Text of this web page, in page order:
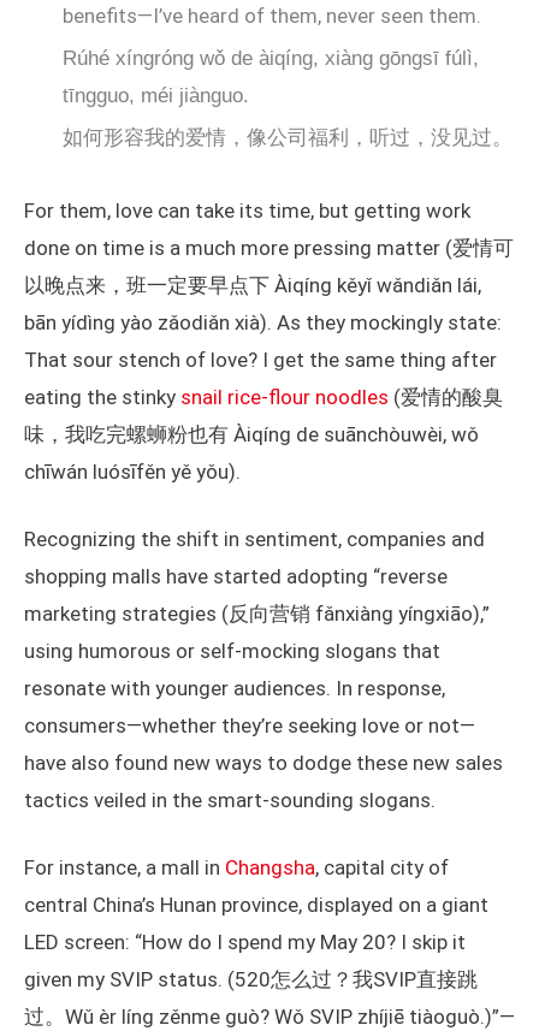
benefits—I’ve heard of them, never seen them.
Rúhé xíngróng wǒ de àiqíng, xiàng gōngsī fúlì,
tīngguo, méi jiànguo.
如何形容我的爱情，像公司福利，听过，没见过。
For them, love can take its time, but getting work
done on time is a much more pressing matter (爱情可
以晚点来，班一定要早点下 Àiqíng kěyǐ wǎndiǎn lái,
bān yídìng yào zǎodiǎn xià). As they mockingly state:
That sour stench of love? I get the same thing after
eating the stinky snail rice-flour noodles (爱情的酸臭
味，我吃完螺蛳粉也有 Àiqíng de suānchòuwèi, wǒ
chīwán luósīfěn yě yǒu).
Recognizing the shift in sentiment, companies and
shopping malls have started adopting “reverse
marketing strategies (反向营销 fǎnxiàng yíngxiāo),”
using humorous or self-mocking slogans that
resonate with younger audiences. In response,
consumers—whether they’re seeking love or not—
have also found new ways to dodge these new sales
tactics veiled in the smart-sounding slogans.
For instance, a mall in Changsha, capital city of
central China’s Hunan province, displayed on a giant
LED screen: “How do I spend my May 20? I skip it
given my SVIP status. (520怎么过？我SVIP直接跳
过。Wǔ èr líng zěnme guò? Wǒ SVIP zhíjiē tiàoguò.)”—